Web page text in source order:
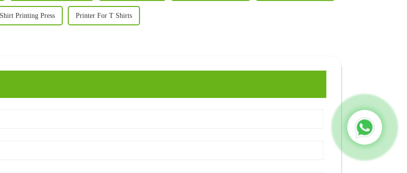
Shirt Printing Press Printer For T Shirts